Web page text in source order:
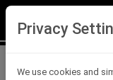
Oil Caps
Privacy
We use cookies and